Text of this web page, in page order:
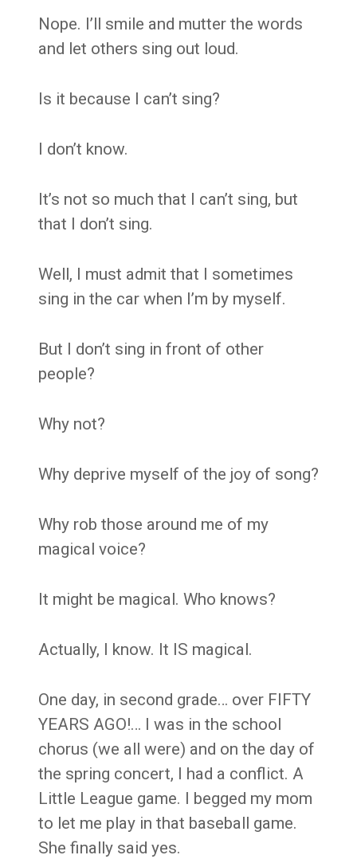
Nope. I’ll smile and mutter the words
and let others sing out loud.
Is it because I can’t sing?
I don’t know.
It’s not so much that I can’t sing, but
that I don’t sing.
Well, I must admit that I sometimes
sing in the car when I’m by myself.
But I don’t sing in front of other
people?
Why not?
Why deprive myself of the joy of song?
Why rob those around me of my
magical voice?
It might be magical. Who knows?
Actually, I know. It IS magical.
One day, in second grade… over FIFTY
YEARS AGO!… I was in the school
chorus (we all were) and on the day of
the spring concert, I had a conflict. A
Little League game. I begged my mom
to let me play in that baseball game.
She finally said yes.